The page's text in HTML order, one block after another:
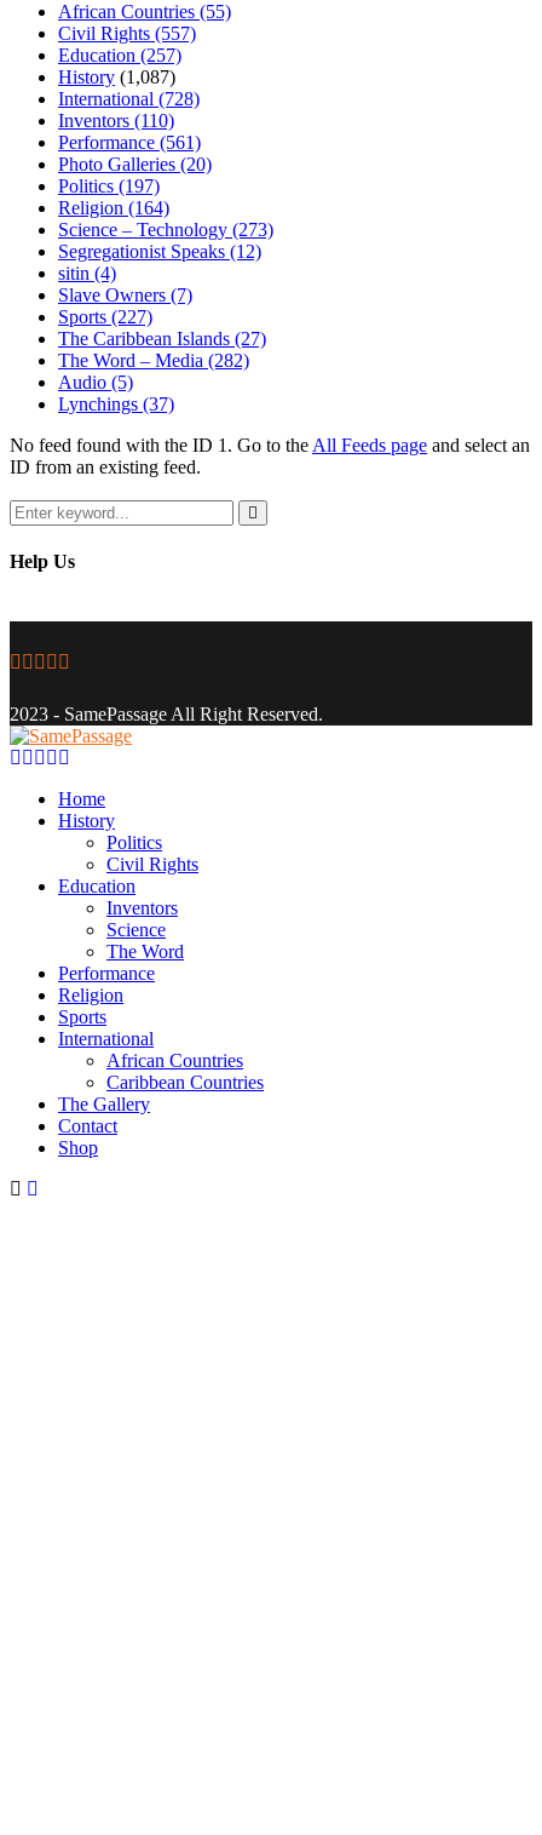
African Countries (55)
Civil Rights (557)
Education (257)
History (1,087)
International (728)
Inventors (110)
Performance (561)
Photo Galleries (20)
Politics (197)
Religion (164)
Science – Technology (273)
Segregationist Speaks (12)
sitin (4)
Slave Owners (7)
Sports (227)
The Caribbean Islands (27)
The Word – Media (282)
Audio (5)
Lynchings (37)
No feed found with the ID 1. Go to the All Feeds page and select an
ID from an existing feed.
Search
for:
Search
Help Us
Facebook
Twitter
Instagram
Youtube
2023 - SamePassage All Right Reserved.
Facebook
Twitter
Instagram
Youtube
Home
History
Politics
Civil Rights
Education
Inventors
Science
The Word
Performance
Religion
Sports
International
African Countries
Caribbean Countries
The Gallery
Contact
Shop